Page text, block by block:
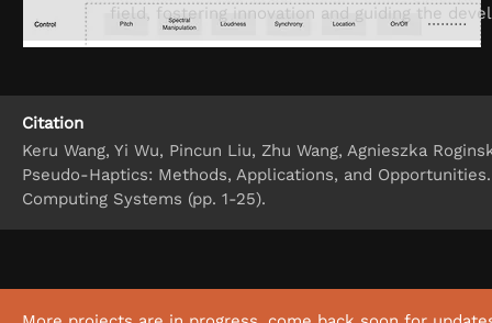
field, fostering innovation and guiding the
Keru Wang, Yi Wu, Pincun Liu, Zhu Wang, Agnieszka
Pseudo-Haptics: Methods, Applications, and
Computing Systems (pp. 1-25).
Citation